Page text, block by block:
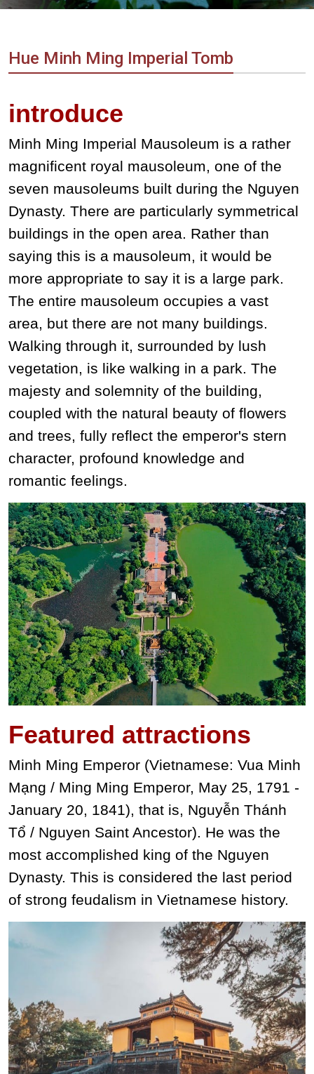
Vietnam
Agency
Hue Minh Ming Imperial Tomb
introduce
Minh Ming Imperial Mausoleum is a rather
magnificent royal mausoleum, one of the
seven mausoleums built during the Nguyen
Dynasty. There are particularly symmetrical
buildings in the open area. Rather than
saying this is a mausoleum, it would be
more appropriate to say it is a large park.
The entire mausoleum occupies a vast
area, but there are not many buildings.
Walking through it, surrounded by lush
vegetation, is like walking in a park. The
majesty and solemnity of the building,
coupled with the natural beauty of flowers
and trees, fully reflect the emperor's stern
character, profound knowledge and
romantic feelings.
Featured attractions
Minh Ming Emperor (Vietnamese: Vua Minh
Mạng / Ming Ming Emperor, May 25, 1791 -
January 20, 1841), that is, Nguyễn Thánh
Tổ / Nguyen Saint Ancestor). He was the
most accomplished king of the Nguyen
Dynasty. This is considered the last period
of strong feudalism in Vietnamese history.